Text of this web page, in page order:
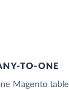
TO-ONE
Magento table